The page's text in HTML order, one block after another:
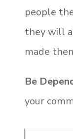
people
they will
made
Be
your